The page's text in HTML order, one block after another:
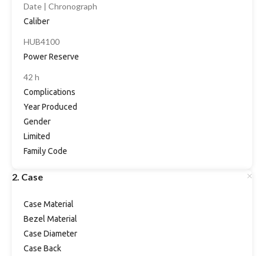
Date | Chronograph
Caliber
HUB4100
Power Reserve
42 h
Complications
Year Produced
Gender
Limited
Family Code
2. Case
Case Material
Bezel Material
Case Diameter
Case Back